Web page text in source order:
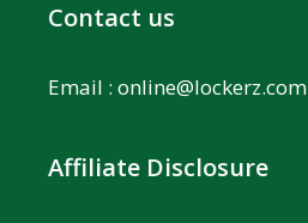
Contact us
Email : online@lockerz.com
Affiliate Disclosure